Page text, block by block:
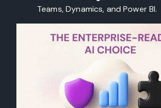
Teams, Dynamics, and Power BI.